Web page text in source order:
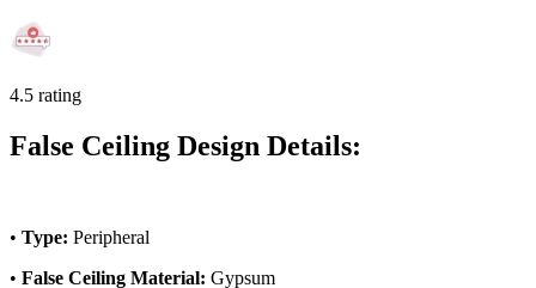
4.5 rating
False Ceiling Design Details:
• Type: Peripheral
• False Ceiling Material: Gypsum